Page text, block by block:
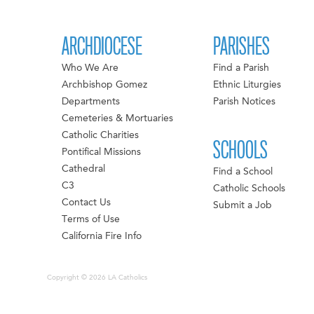
ARCHDIOCESE
Who We Are
Archbishop Gomez
Departments
Cemeteries & Mortuaries
Catholic Charities
Pontifical Missions
Cathedral
C3
Contact Us
Terms of Use
California Fire Info
PARISHES
Find a Parish
Ethnic Liturgies
Parish Notices
SCHOOLS
Find a School
Catholic Schools
Submit a Job
Copyright © 2026 LA Catholics